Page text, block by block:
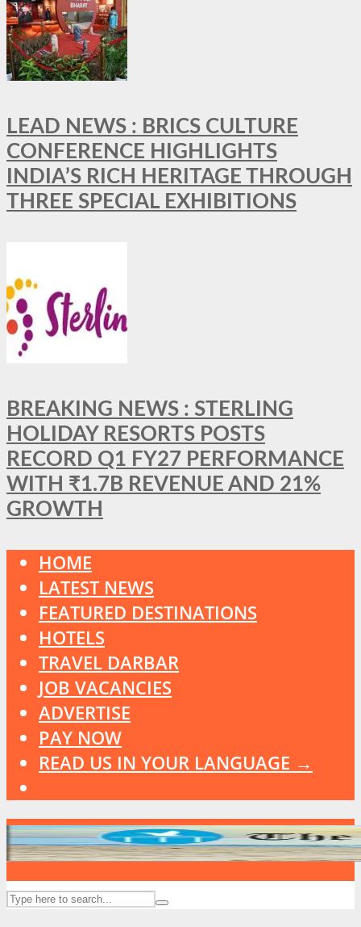
LEAD NEWS : BRICS CULTURE
CONFERENCE HIGHLIGHTS
INDIA’S RICH HERITAGE THROUGH
THREE SPECIAL EXHIBITIONS
BREAKING NEWS : STERLING
HOLIDAY RESORTS POSTS
RECORD Q1 FY27 PERFORMANCE
WITH ₹1.7B REVENUE AND 21%
GROWTH
HOME
LATEST NEWS
FEATURED DESTINATIONS
HOTELS
TRAVEL DARBAR
JOB VACANCIES
ADVERTISE
PAY NOW
READ US IN YOUR LANGUAGE →